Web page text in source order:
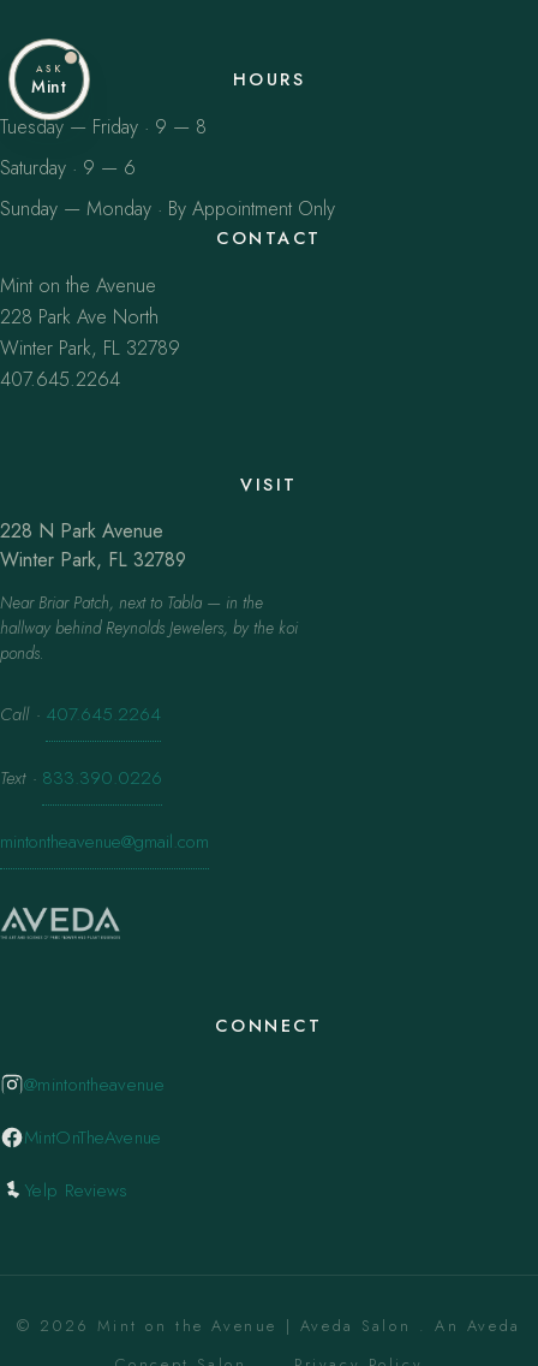
HOURS
Tuesday — Friday · 9 — 8
Saturday · 9 — 6
Sunday — Monday · By Appointment Only
CONTACT
Mint on the Avenue
228 Park Ave North
Winter Park, FL 32789
407.645.2264
VISIT
228 N Park Avenue
Winter Park, FL 32789
Near Briar Patch, next to Tabla — in the
hallway behind Reynolds Jewelers, by the koi
ponds.
Call · 407.645.2264
Text · 833.390.0226
mintontheavenue@gmail.com
CONNECT
@mintontheavenue
MintOnTheAvenue
Yelp Reviews
© 2026 Mint on the Avenue | Aveda Salon . An Aveda
ASK
Mint